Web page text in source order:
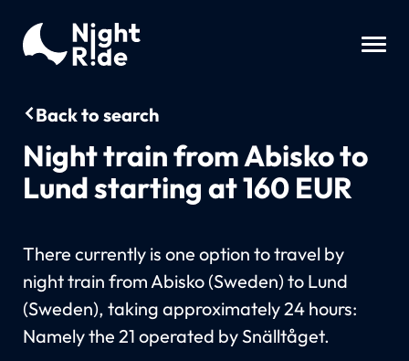
Back to search
Night train from Abisko to
Lund starting at 160 EUR
There currently is one option to travel by
night train from Abisko (Sweden) to Lund
(Sweden), taking approximately 24 hours:
Namely the 21 operated by Snälltåget.